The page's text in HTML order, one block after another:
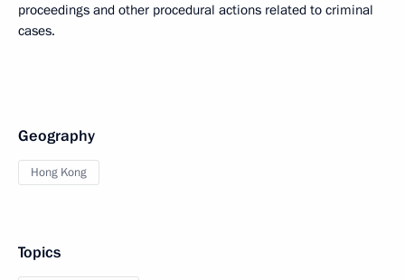
proceedings and other procedural actions related to criminal
cases.
Geography
Hong Kong
Topics